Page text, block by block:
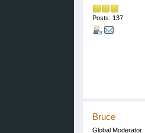
Posts: 137
Bruce
Global Moderator